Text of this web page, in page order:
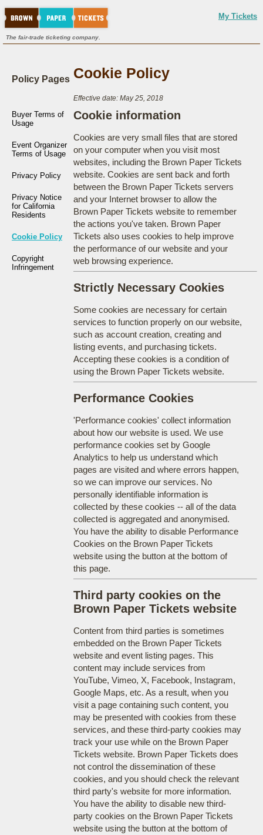
My Tickets
The fair-trade ticketing company.
Policy Pages
Buyer Terms of
Usage
Event Organizer
Terms of Usage
Privacy Policy
Privacy Notice
for California
Residents
Cookie Policy
Copyright
Infringement
Cookie Policy
Effective date: May 25, 2018
Cookie information
Cookies are very small files that are stored
on your computer when you visit most
websites, including the Brown Paper Tickets
website. Cookies are sent back and forth
between the Brown Paper Tickets servers
and your Internet browser to allow the
Brown Paper Tickets website to remember
the actions you've taken. Brown Paper
Tickets also uses cookies to help improve
the performance of our website and your
web browsing experience.
Strictly Necessary Cookies
Some cookies are necessary for certain
services to function properly on our website,
such as account creation, creating and
listing events, and purchasing tickets.
Accepting these cookies is a condition of
using the Brown Paper Tickets website.
Performance Cookies
'Performance cookies' collect information
about how our website is used. We use
performance cookies set by Google
Analytics to help us understand which
pages are visited and where errors happen,
so we can improve our services. No
personally identifiable information is
collected by these cookies -- all of the data
collected is aggregated and anonymised.
You have the ability to disable Performance
Cookies on the Brown Paper Tickets
website using the button at the bottom of
this page.
Third party cookies on the
Brown Paper Tickets website
Content from third parties is sometimes
embedded on the Brown Paper Tickets
website and event listing pages. This
content may include services from
YouTube, Vimeo, X, Facebook, Instagram,
Google Maps, etc. As a result, when you
visit a page containing such content, you
may be presented with cookies from these
services, and these third-party cookies may
track your use while on the Brown Paper
Tickets website. Brown Paper Tickets does
not control the dissemination of these
cookies, and you should check the relevant
third party's website for more information.
You have the ability to disable new third-
party cookies on the Brown Paper Tickets
website using the button at the bottom of